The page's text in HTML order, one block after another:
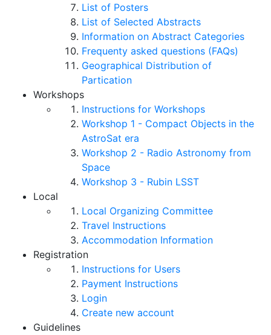
List of Posters
List of Selected Abstracts
Information on Abstract Categories
Frequenty asked questions (FAQs)
Geographical Distribution of
Partication
Workshops
Instructions for Workshops
Workshop 1 - Compact Objects in the
AstroSat era
Workshop 2 - Radio Astronomy from
Space
Workshop 3 - Rubin LSST
Local
Local Organizing Committee
Travel Instructions
Accommodation Information
Registration
Instructions for Users
Payment Instructions
Login
Create new account
Guidelines